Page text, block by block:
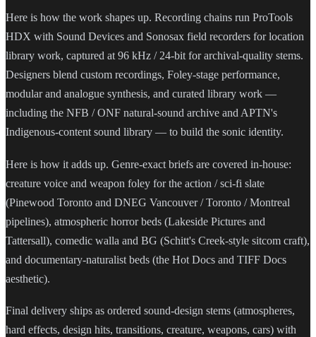
Here is how the work shapes up. Recording chains run ProTools
HDX with Sound Devices and Sonosax field recorders for location
library work, captured at 96 kHz / 24-bit for archival-quality stems.
Designers blend custom recordings, Foley-stage performance,
modular and analogue synthesis, and curated library work —
including the NFB / ONF natural-sound archive and APTN's
Indigenous-content sound library — to build the sonic identity.
Here is how it adds up. Genre-exact briefs are covered in-house:
creature voice and weapon foley for the action / sci-fi slate
(Pinewood Toronto and DNEG Vancouver / Toronto / Montreal
pipelines), atmospheric horror beds (Lakeside Pictures and
Tattersall), comedic walla and BG (Schitt's Creek-style sitcom craft),
and documentary-naturalist beds (the Hot Docs and TIFF Docs
aesthetic).
Final delivery ships as ordered sound-design stems (atmospheres,
hard effects, design hits, transitions, creature, weapons, cars) with